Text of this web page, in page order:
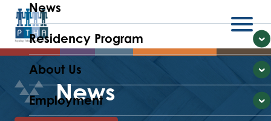
Menu
News
Residency Program
About Us
Employment
News